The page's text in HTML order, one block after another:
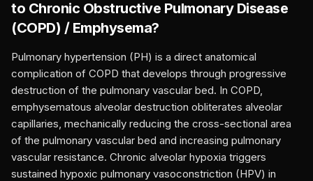
to Chronic Obstructive Pulmonary Disease
(COPD) / Emphysema?
Pulmonary hypertension (PH) is a direct anatomical
complication of COPD that develops through progressive
destruction of the pulmonary vascular bed. In COPD,
emphysematous alveolar destruction obliterates alveolar
capillaries, mechanically reducing the cross-sectional area
of the pulmonary vascular bed and increasing pulmonary
vascular resistance. Chronic alveolar hypoxia triggers
sustained hypoxic pulmonary vasoconstriction (HPV) in